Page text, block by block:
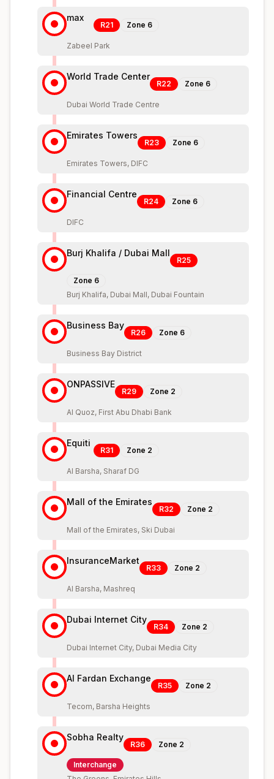
max
R21 Zone 6
Zabeel Park
World Trade Center
R22 Zone 6
Dubai World Trade Centre
Emirates Towers
R23 Zone 6
Emirates Towers, DIFC
Financial Centre
R24 Zone 6
DIFC
Burj Khalifa / Dubai Mall
R25
Zone 6
Burj Khalifa, Dubai Mall, Dubai Fountain
Business Bay
R26 Zone 6
Business Bay District
ONPASSIVE
R29 Zone 2
Al Quoz, First Abu Dhabi Bank
Equiti
R31 Zone 2
Al Barsha, Sharaf DG
Mall of the Emirates
R32 Zone 2
Mall of the Emirates, Ski Dubai
InsuranceMarket
R33 Zone 2
Al Barsha, Mashreq
Dubai Internet City
R34 Zone 2
Dubai Internet City, Dubai Media City
Al Fardan Exchange
R35 Zone 2
Tecom, Barsha Heights
Sobha Realty
R36 Zone 2
Interchange